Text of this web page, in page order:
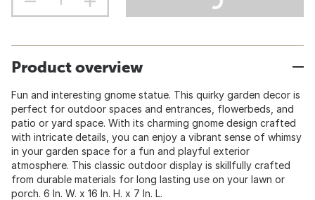
Product overview
Fun and interesting gnome statue. This quirky garden decor is
perfect for outdoor spaces and entrances, flowerbeds, and
patio or yard space. With its charming gnome design crafted
with intricate details, you can enjoy a vibrant sense of whimsy
in your garden space for a fun and playful exterior
atmosphere. This classic outdoor display is skillfully crafted
from durable materials for long lasting use on your lawn or
porch. 6 In. W. x 16 In. H. x 7 In. L.